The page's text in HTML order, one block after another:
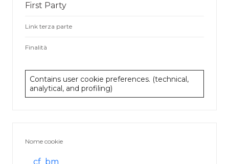
First Party
Link terza parte
Finalità
Contains user cookie preferences. (technical,
analytical, and profiling)
Nome cookie
__cf_bm